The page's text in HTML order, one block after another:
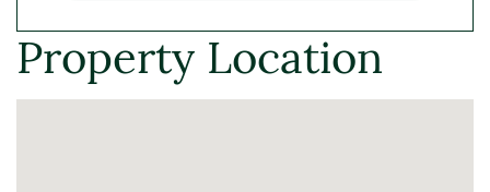
Property Location